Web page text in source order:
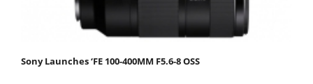
Sony Launches ‘FE 100-400MM F5.6-8 OSS